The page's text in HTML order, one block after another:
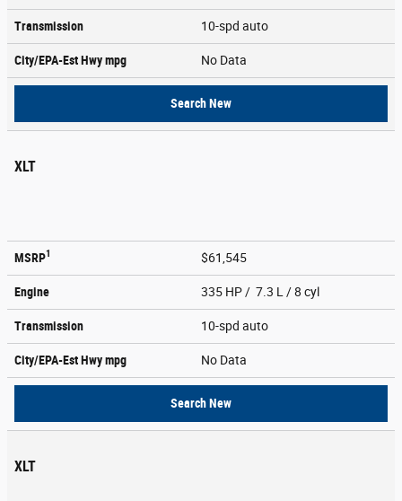
Transmission 10-spd auto
City/EPA-Est Hwympg No Data
Search New
XLT
MSRP1 $61,545
Engine 335 HP / 7.3 L / 8 cyl
Transmission 10-spd auto
City/EPA-Est Hwympg No Data
Search New
XLT